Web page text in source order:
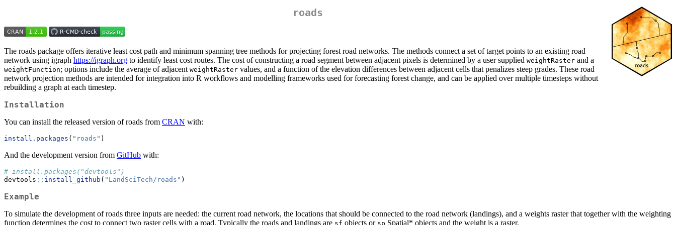
roads
The roads package offers iterative least cost path and minimum spanning tree methods for projecting forest road networks. The methods connect a set of target points to an existing road
network using igraph https://igraph.org to identify least cost routes. The cost of constructing a road segment between adjacent pixels is determined by a user supplied weightRaster and a
weightFunction; options include the average of adjacent weightRaster values, and a function of the elevation differences between adjacent cells that penalizes steep grades. These road
network projection methods are intended for integration into R workflows and modelling frameworks used for forecasting forest change, and can be applied over multiple timesteps without
rebuilding a graph at each timestep.
Installation
You can install the released version of roads from CRAN with:
install.packages ( "roads" )
And the development version from GitHub with:
# install.packages("devtools")
devtools :: install_github ( "LandSciTech/roads" )
Example
To simulate the development of roads three inputs are needed: the current road network, the locations that should be connected to the road network (landings), and a weights raster that together with the weighting
function determines the cost to connect two raster cells with a road. Typically the roads and landings are sf objects or sp Spatial* objects and the weight is a raster.